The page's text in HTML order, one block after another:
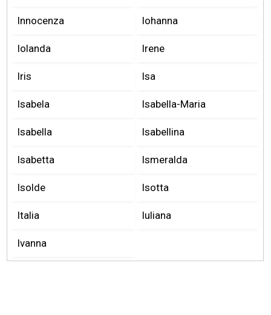
Innocenza Iohanna
Iolanda Irene
Iris Isa
Isabela Isabella-Maria
Isabella Isabellina
Isabetta Ismeralda
Isolde Isotta
Italia Iuliana
Ivanna